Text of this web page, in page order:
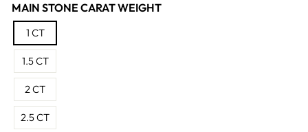
MAIN STONE CARAT WEIGHT
1 CT
1.5 CT
2 CT
2.5 CT